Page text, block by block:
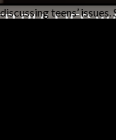
teens’